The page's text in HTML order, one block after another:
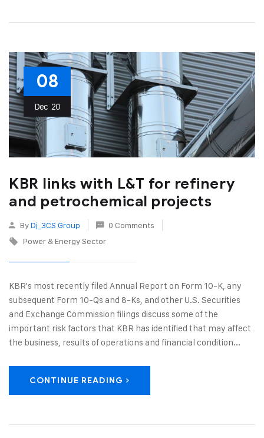
08
Dec 20
KBR links with L&T for refinery
and petrochemical projects
ByDj_3CS Group
0 Comments
Power & Energy Sector
KBR's most recently filed Annual Report on Form 10-K, any
subsequent Form 10-Qs and 8-Ks, and other U.S. Securities
and Exchange Commission filings discuss some of the
important risk factors that KBR has identified that may affect
the business, results of operations and financial condition...
CONTINUE READING